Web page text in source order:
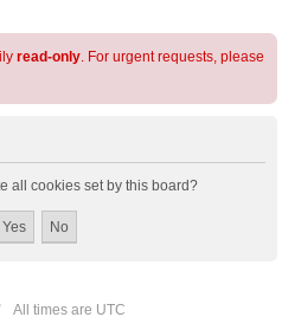
read-only. For urgent requests, please
all cookies set by this board?
All times are UTC